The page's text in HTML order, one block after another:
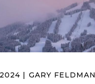
| GARY FELDMAN